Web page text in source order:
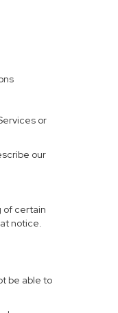
or
our
of certain
notice.
be able to